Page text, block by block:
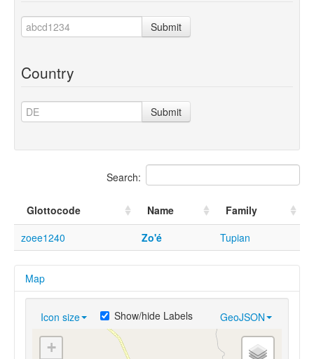
Submit
Country
Submit
Search:
Glottocode Name
Family
zoee1240
Zo'é Tupian
Map
Icon size GeoJSON
Show/hide Labels
+